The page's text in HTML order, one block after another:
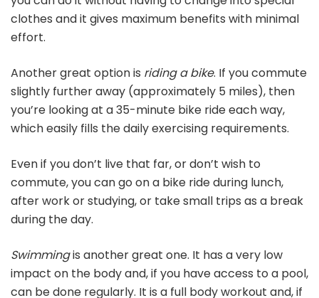
clothes and it gives maximum benefits with minimal
effort.
Another great option is riding a bike. If you commute
slightly further away (approximately 5 miles), then
you’re looking at a 35-minute bike ride each way,
which easily fills the daily exercising requirements.
Even if you don’t live that far, or don’t wish to
commute, you can go on a bike ride during lunch,
after work or studying, or take small trips as a break
during the day.
Swimmingis another great one. It has a very low
impact on the body and, if you have access to a pool,
can be done regularly. It is a full body workout and, if